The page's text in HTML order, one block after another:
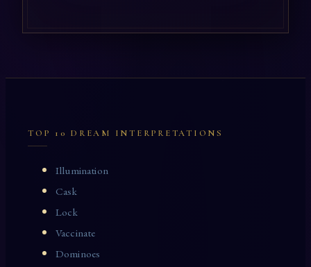
TOP 10 DREAM INTERPRETATIONS
Illumination
Cask
Lock
Vaccinate
Dominoes